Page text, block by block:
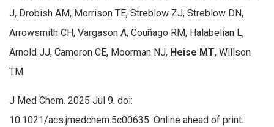
J, Drobish AM, Morrison TE, Streblow ZJ, Streblow DN,
Arrowsmith CH, Vargason A, Couñago RM, Halabelian L,
Arnold JJ, Cameron CE, Moorman NJ, Heise MT, Willson
TM.
J Med Chem. 2025 Jul 9. doi:
10.1021/acs.jmedchem.5c00635. Online ahead of print.